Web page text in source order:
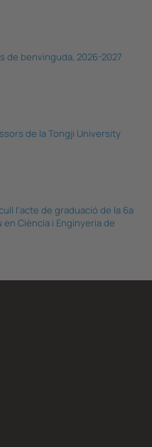
de benvinguda, 2026-2027
de la Tongji University
l’acte de graduació de la 6a
en Ciència i Enginyeria de